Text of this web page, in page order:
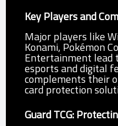
Key Players and
Major players like
Konami, Pokémon
Entertainment lead
esports and digital
complements their
card protection
Guard TCG: